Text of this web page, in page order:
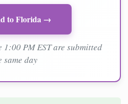
to Florida →
1:00 PM EST are submitted
same day